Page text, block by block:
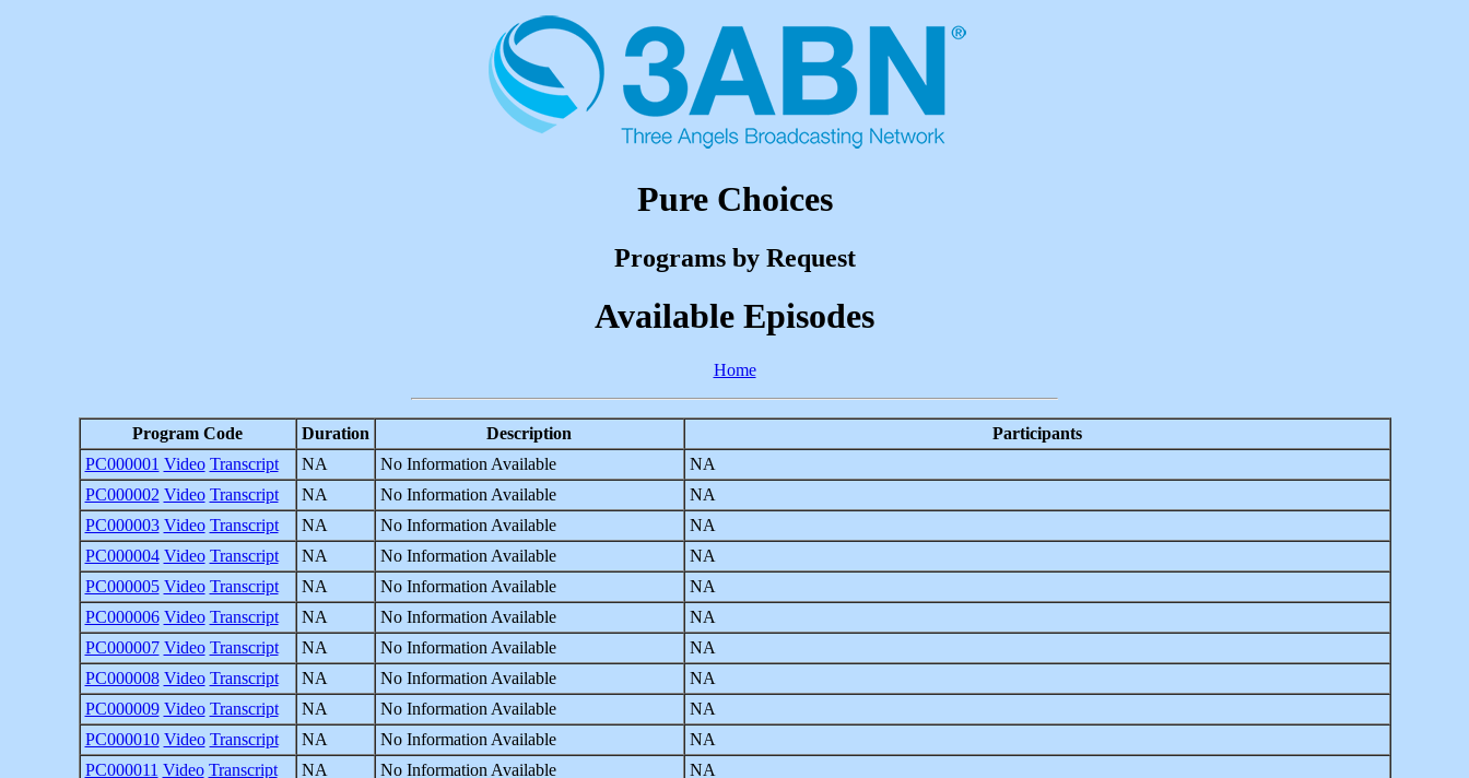
Pure Choices
Programs by Request
Available Episodes
Home
Program Code Duration Description
Participants
PC000001 Video Transcript NA No Information Available
NA
PC000002 Video Transcript NA No Information Available
NA
PC000003 Video Transcript NA No Information Available
NA
PC000004 Video Transcript NA No Information Available
NA
PC000005 Video Transcript NA No Information Available
NA
PC000006 Video Transcript NA No Information Available
NA
PC000007 Video Transcript NA No Information Available
NA
PC000008 Video Transcript NA No Information Available
NA
PC000009 Video Transcript NA No Information Available
NA
PC000010 Video Transcript NA No Information Available
NA
PC000011 Video Transcript NA No Information Available
NA